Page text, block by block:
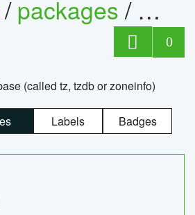
/packages/
0
(called tz, tzdb or zoneinfo)
Labels Badges